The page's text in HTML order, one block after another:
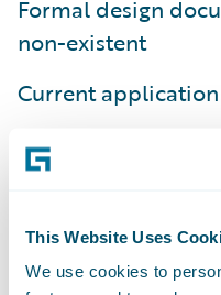
This Website Uses
We use cookies to
Formal design
non-existent
Current
Embedded notes
the business
Poor
business process